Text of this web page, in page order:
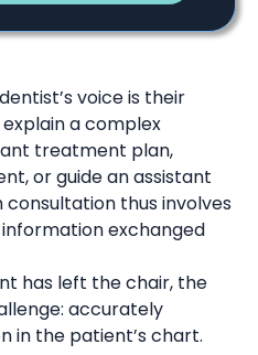
voice is their
a complex
treatment plan,
or guide an assistant
consultation thus involves
exchanged
has left the chair, the
accurately
in the patient’s chart.